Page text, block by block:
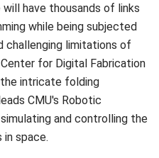
have thousands of links
while being subjected
challenging limitations of
for Digital Fabrication
intricate folding
CMU's Robotic
and controlling the
space.